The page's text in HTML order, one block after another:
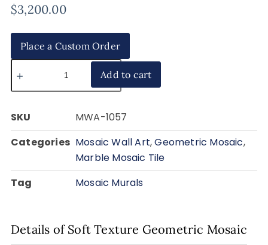
$3,200.00
Place a Custom Order
Add to cart
SKU
MWA-1057
Categories Mosaic Wall Art,Geometric Mosaic,
Marble Mosaic Tile
Tag
Mosaic Murals
Details of Soft Texture Geometric Mosaic